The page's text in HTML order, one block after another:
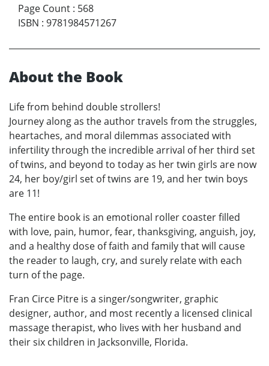
Page Count : 568
ISBN : 9781984571267
About the Book
Life from behind double strollers!
Journey along as the author travels from the struggles,
heartaches, and moral dilemmas associated with
infertility through the incredible arrival of her third set
of twins, and beyond to today as her twin girls are now
24, her boy/girl set of twins are 19, and her twin boys
are 11!
The entire book is an emotional roller coaster filled
with love, pain, humor, fear, thanksgiving, anguish, joy,
and a healthy dose of faith and family that will cause
the reader to laugh, cry, and surely relate with each
turn of the page.
Fran Circe Pitre is a singer/songwriter, graphic
designer, author, and most recently a licensed clinical
massage therapist, who lives with her husband and
their six children in Jacksonville, Florida.